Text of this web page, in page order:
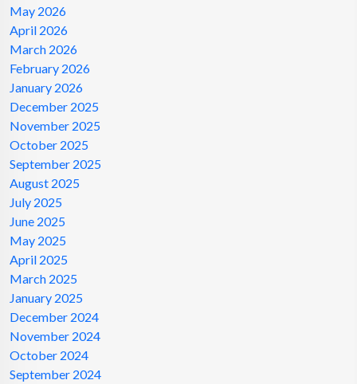
May 2026
April 2026
March 2026
February 2026
January 2026
December 2025
November 2025
October 2025
September 2025
August 2025
July 2025
June 2025
May 2025
April 2025
March 2025
January 2025
December 2024
November 2024
October 2024
September 2024